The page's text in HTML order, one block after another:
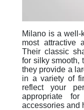
Milano is a well-
most attractive
Their classic
for silky smooth,
they provide a
in a variety of
reflect your
appropriate
accessories and